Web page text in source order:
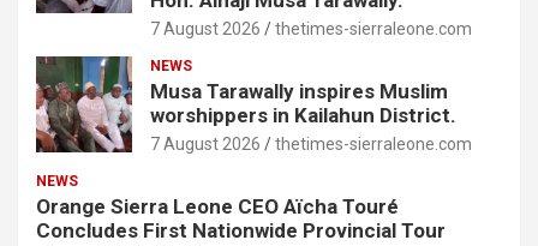
7 August 2026 thetimes-sierraleone.com
NEWS
Musa Tarawally inspires Muslim
worshippers in Kailahun District.
7 August 2026 thetimes-sierraleone.com
NEWS
Orange Sierra Leone CEO Aïcha Touré
Concludes First Nationwide Provincial Tour